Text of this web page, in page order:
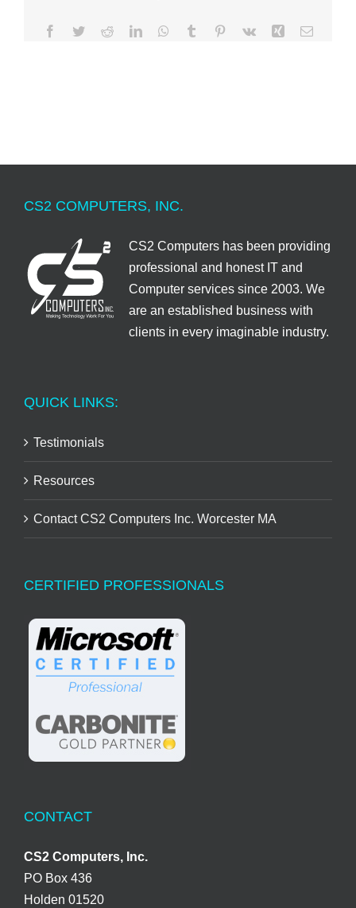
Facebook
TwitterRedditLinkedInWhatsApp
Tumblr Pinterest
Vk Xing Email
CS2 COMPUTERS, INC.
CS2 Computers has been providing
professional and honest IT and
Computer services since 2003. We
are an established business with
clients in every imaginable industry.
QUICK LINKS:
Testimonials
Resources
Contact CS2 Computers Inc. Worcester MA
CERTIFIED PROFESSIONALS
CONTACT
CS2 Computers, Inc.
PO Box 436
Holden 01520